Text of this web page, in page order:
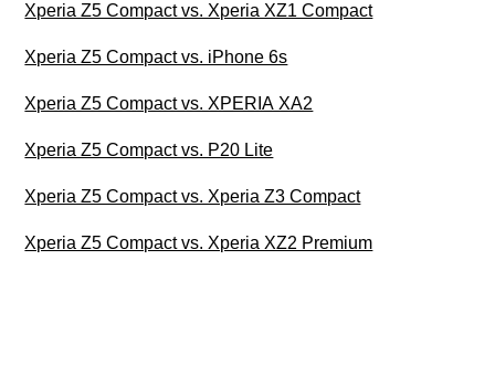
Xperia Z5 Compact vs. Xperia XZ1 Compact
Xperia Z5 Compact vs. iPhone 6s
Xperia Z5 Compact vs. XPERIA XA2
Xperia Z5 Compact vs. P20 Lite
Xperia Z5 Compact vs. Xperia Z3 Compact
Xperia Z5 Compact vs. Xperia XZ2 Premium